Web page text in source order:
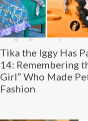
Tika the Iggy Has
14: Remembering
Girl” Who Made
Fashion